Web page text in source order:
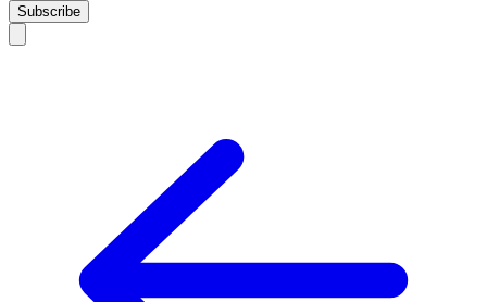
Subscribe